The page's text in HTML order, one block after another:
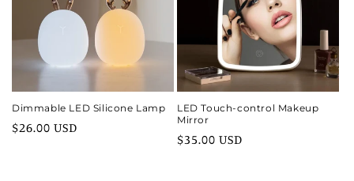
Dimmable LED Silicone Lamp
Regular
$26.00 USD
LED Touch-control Makeup
Mirror
Regular
$35.00 USD